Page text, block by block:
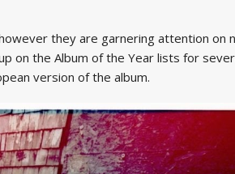
they are garnering attention on
on the Album of the Year lists for
version of the album.